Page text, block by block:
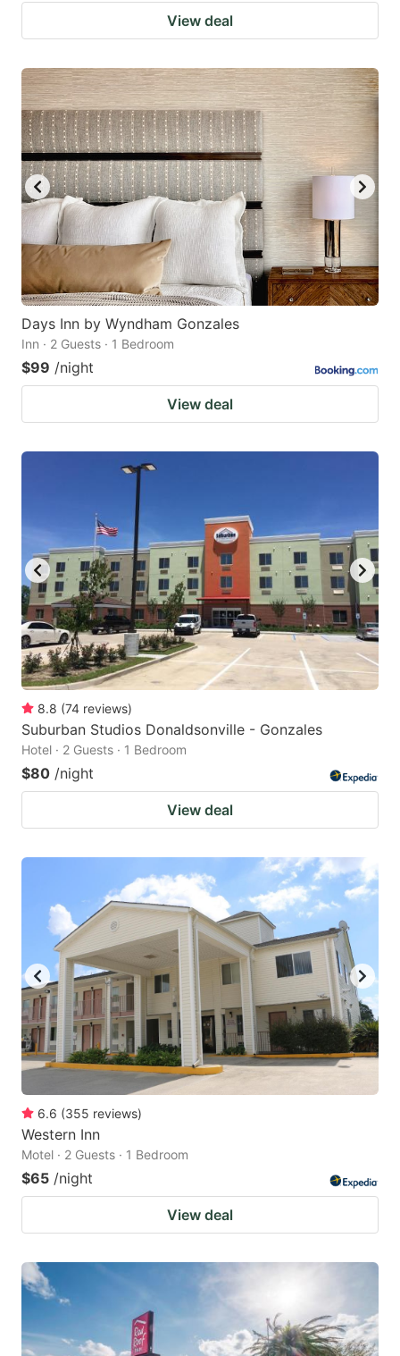
View deal
Days Inn by Wyndham Gonzales
Inn · 2 Guests · 1 Bedroom
$99 /night
View deal
8.8 (74 reviews)
Suburban Studios Donaldsonville - Gonzales
Hotel · 2 Guests · 1 Bedroom
$80 /night
View deal
6.6 (355 reviews)
Western Inn
Motel · 2 Guests · 1 Bedroom
$65 /night
View deal